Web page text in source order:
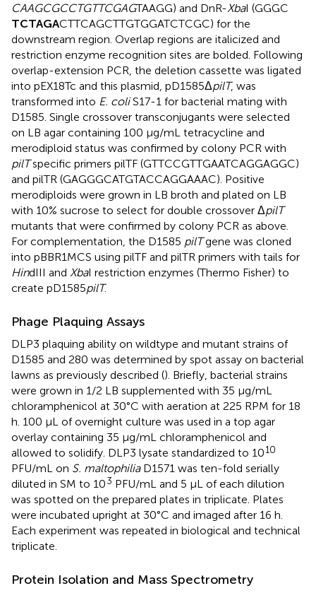
CAAGCGCCTGTTCGAGTAAGG) and DnR-XbaI (GGGC
TCTAGACTTCAGCTTGTGGATCTCGC) for the
downstream region. Overlap regions are italicized and
restriction enzyme recognition sites are bolded. Following
overlap-extension PCR, the deletion cassette was ligated
into pEX18Tc and this plasmid, pD1585ΔpilT, was
transformed into E. coliS17-1 for bacterial mating with
D1585. Single crossover transconjugants were selected
on LB agar containing 100 μg/mL tetracycline and
merodiploid status was confirmed by colony PCR with
pilTspecific primers pilTF (GTTCCGTTGAATCAGGAGGC)
and pilTR (GAGGGCATGTACCAGGAAAC). Positive
merodiploids were grown in LB broth and plated on LB
with 10% sucrose to select for double crossover ΔpilT
mutants that were confirmed by colony PCR as above.
For complementation, the D1585 pilTgene was cloned
into pBBR1MCS using pilTF and pilTR primers with tails for
HindIII and XbaI restriction enzymes (Thermo Fisher) to
create pD1585pilT.
Phage Plaquing Assays
DLP3 plaquing ability on wildtype and mutant strains of
D1585 and 280 was determined by spot assay on bacterial
lawns as previously described (). Briefly, bacterial strains
were grown in 1/2 LB supplemented with 35 μg/mL
chloramphenicol at 30°C with aeration at 225 RPM for 18
h. 100 μL of overnight culture was used in a top agar
overlay containing 35 μg/mL chloramphenicol and
allowed to solidify. DLP3 lysate standardized to 1010
PFU/mL on S. maltophiliaD1571 was ten-fold serially
diluted in SM to 103 PFU/mL and 5 μL of each dilution
was spotted on the prepared plates in triplicate. Plates
were incubated upright at 30°C and imaged after 16 h.
Each experiment was repeated in biological and technical
triplicate.
Protein Isolation and Mass Spectrometry